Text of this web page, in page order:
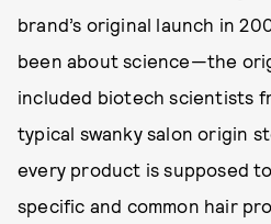
brand’s original launch in
been about science—the
included biotech scientists
typical swanky salon origin
every product is supposed
specific and common hair